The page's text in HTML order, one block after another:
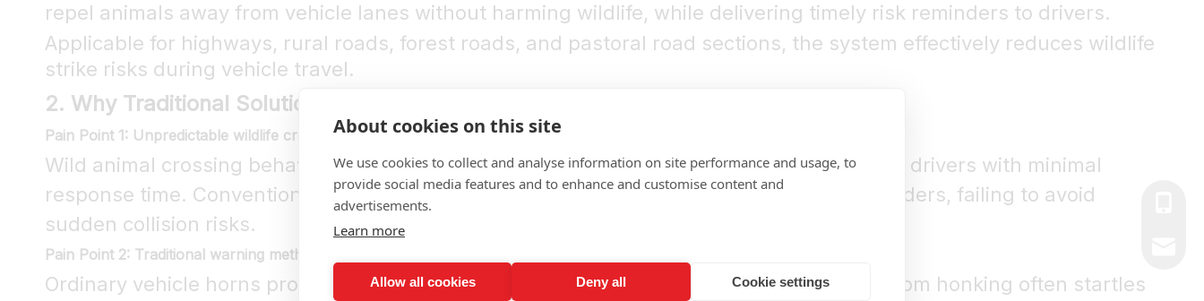
About cookies on this site
We use cookies to collect and analyse information on site performance and usage, to
provide social media features and to enhance and customise content and
advertisements.
Learn more
Allow all cookies Deny all Cookie settings
repel animals away from vehicle lanes without harming wildlife, while delivering timely risk reminders to drivers.
Applicable for highways, rural roads, forest roads, and pastoral road sections, the system effectively reduces wildlife
strike risks during vehicle travel.
2. Why Traditional Solutions Fall Short
Pain Point 1: Unpredictable wildlife crossings leave no reaction time
Wild animal crossing behaviors are highly random and sudden. High-speed driving leaves drivers with minimal
response time. Conventional reflective road signs only provide passive and delayed reminders, failing to avoid
sudden collision risks.
Pain Point 2: Traditional warning methods are inefficient and counterproductive
Ordinary vehicle horns produce diffused, omnidirectional sound with poor targeting. Random honking often startles